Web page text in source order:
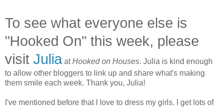
To see what everyone else is
"Hooked On" this week, please
visit Julia atHooked on Houses. Julia is kind enough
to allow other bloggers to link up and share what's making
them smile each week. Thank you, Julia!
I've mentioned before that I love to dress my girls. I get lots of